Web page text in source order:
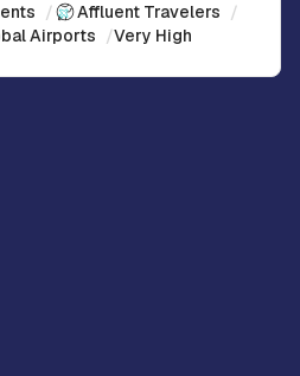
/ Affluent Travelers /
Airports /Very High